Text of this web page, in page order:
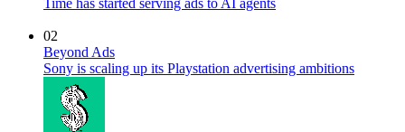
02
Beyond Ads
Sony is scaling up its Playstation advertising ambitions